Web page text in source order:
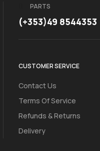
PARTS
(+353)49 8544353
CUSTOMER SERVICE
Contact Us
Terms Of Service
Refunds & Returns
Delivery